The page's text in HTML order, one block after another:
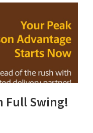
Full Swing!